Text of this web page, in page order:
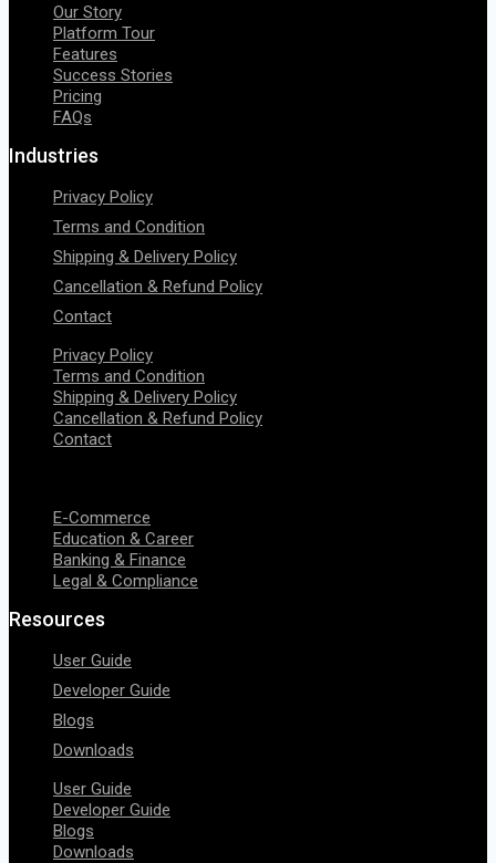
Our Story
Platform Tour
Features
Success Stories
Pricing
FAQs
Industries
Privacy Policy
Terms and Condition
Shipping & Delivery Policy
Cancellation & Refund Policy
Contact
Privacy Policy
Terms and Condition
Shipping & Delivery Policy
Cancellation & Refund Policy
Contact
E-Commerce
Education & Career
Banking & Finance
Legal & Compliance
Resources
User Guide
Developer Guide
Blogs
Downloads
User Guide
Developer Guide
Blogs
Downloads